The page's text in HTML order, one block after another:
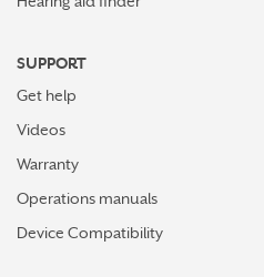
SUPPORT
Get help
Videos
Warranty
Operations manuals
Device Compatibility